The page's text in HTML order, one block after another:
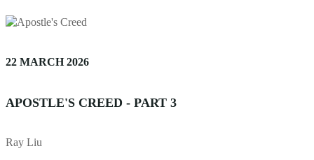
22 MARCH 2026
APOSTLE'S CREED - PART 3
Ray Liu